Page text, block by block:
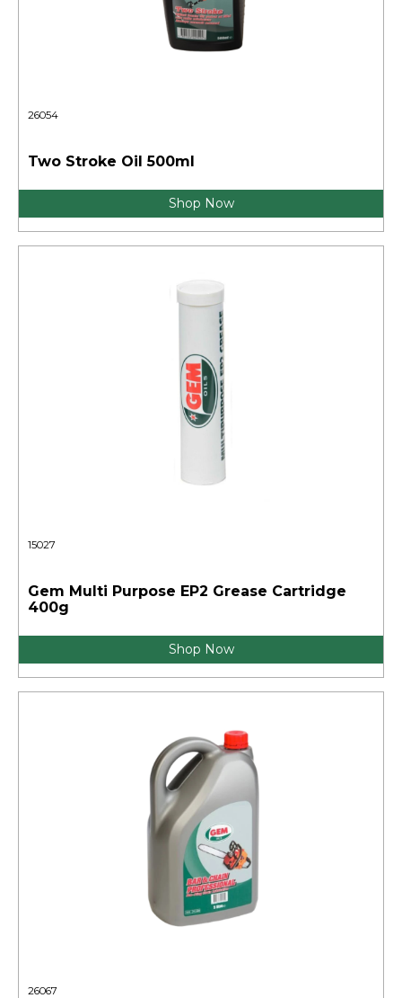
26054
Two Stroke Oil 500ml
Shop Now
15027
Gem Multi Purpose EP2 Grease Cartridge
400g
Shop Now
26067